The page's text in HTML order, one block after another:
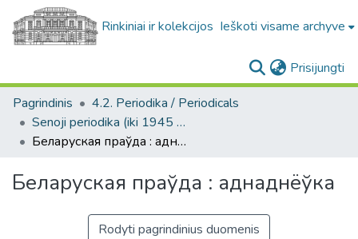
Rinkiniai ir kolekcijos Ieškoti visame archyve
Prisijungti
Pagrindinis
4.2. Periodika / Periodicals
Senoji periodika (iki 1945 m.) / Old periodicals (pre-1945)
Беларуская праўда : аднаднëўка
Беларуская праўда : аднаднëўка
Rodyti pagrindinius duomenis